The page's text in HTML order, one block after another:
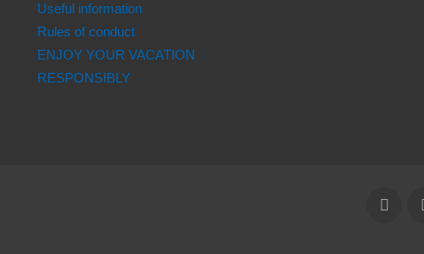
Useful information
Rules of conduct
ENJOY YOUR VACATION
RESPONSIBLY